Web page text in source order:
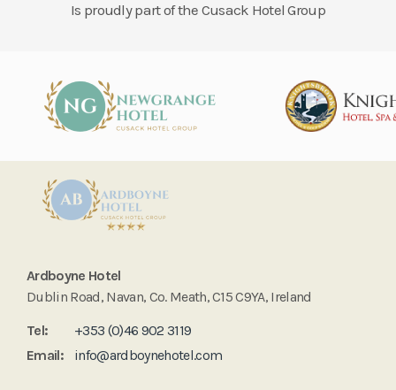
Is proudly part of the Cusack Hotel Group
Ardboyne Hotel
Dublin Road, Navan, Co. Meath, C15 C9YA, Ireland
Tel:
+353 (0)46 902 3119
Email:
info@ardboynehotel.com